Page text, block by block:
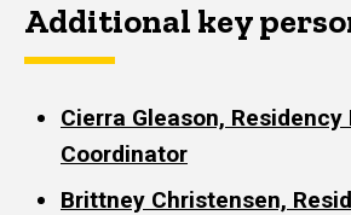
Additional key
Cierra Gleason, Residency
Coordinator
Brittney Christensen,